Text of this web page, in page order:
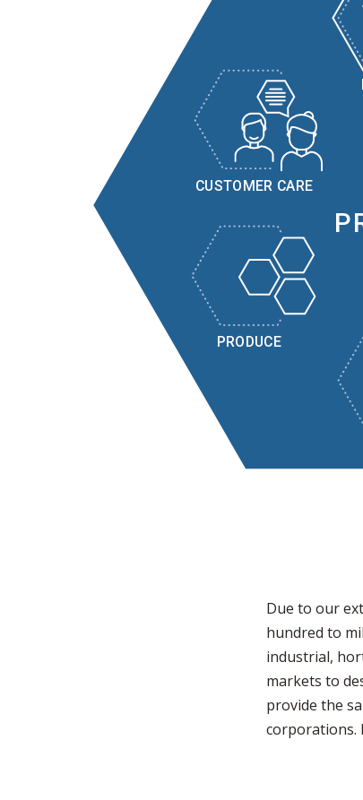
PRODUCE
CUSTOMER CARE
Due to our
hundred to
industrial,
markets to
provide the
corporations.